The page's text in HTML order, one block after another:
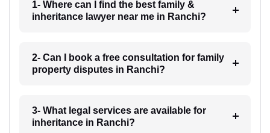
1- Where can I find the best family &
inheritance lawyer near me in Ranchi?
2- Can I book a free consultation for family
property disputes in Ranchi?
3- What legal services are available for
inheritance in Ranchi?